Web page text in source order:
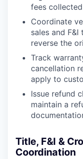
fees collected
Coordinate
sales and
reverse the
Track
cancellation
apply to
Issue refund
maintain a
Title, F&I &
Coordination